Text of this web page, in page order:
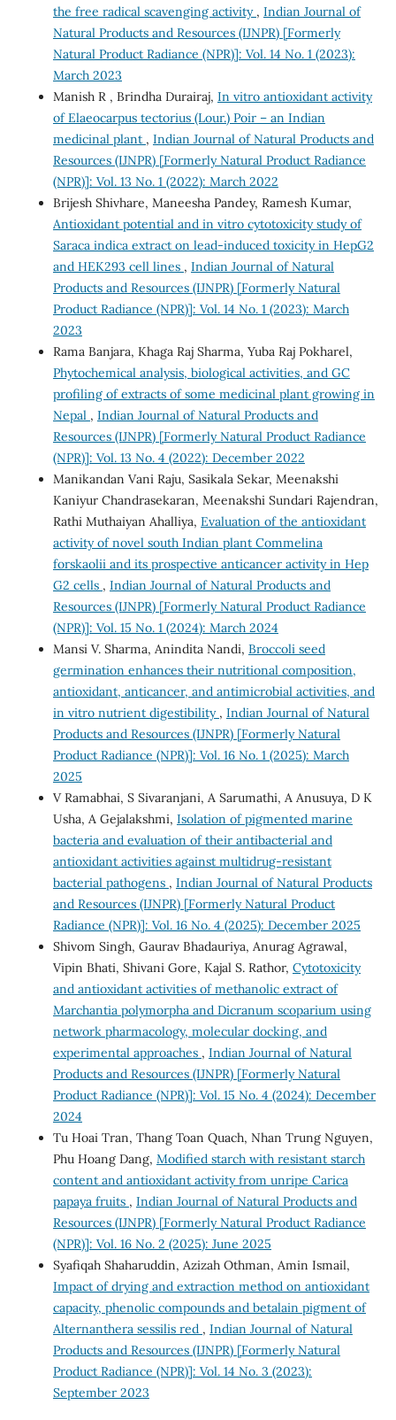
the free radical scavenging activity , Indian Journal of
Natural Products and Resources (IJNPR) [Formerly
Natural Product Radiance (NPR)]: Vol. 14 No. 1 (2023):
March 2023
Manish R , Brindha Durairaj, In vitro antioxidant activity
of Elaeocarpus tectorius (Lour.) Poir – an Indian
medicinal plant , Indian Journal of Natural Products and
Resources (IJNPR) [Formerly Natural Product Radiance
(NPR)]: Vol. 13 No. 1 (2022): March 2022
Brijesh Shivhare, Maneesha Pandey, Ramesh Kumar,
Antioxidant potential and in vitro cytotoxicity study of
Saraca indica extract on lead-induced toxicity in HepG2
and HEK293 cell lines , Indian Journal of Natural
Products and Resources (IJNPR) [Formerly Natural
Product Radiance (NPR)]: Vol. 14 No. 1 (2023): March
2023
Rama Banjara, Khaga Raj Sharma, Yuba Raj Pokharel,
Phytochemical analysis, biological activities, and GC
profiling of extracts of some medicinal plant growing in
Nepal , Indian Journal of Natural Products and
Resources (IJNPR) [Formerly Natural Product Radiance
(NPR)]: Vol. 13 No. 4 (2022): December 2022
Manikandan Vani Raju, Sasikala Sekar, Meenakshi
Kaniyur Chandrasekaran, Meenakshi Sundari Rajendran,
Rathi Muthaiyan Ahalliya, Evaluation of the antioxidant
activity of novel south Indian plant Commelina
forskaolii and its prospective anticancer activity in Hep
G2 cells , Indian Journal of Natural Products and
Resources (IJNPR) [Formerly Natural Product Radiance
(NPR)]: Vol. 15 No. 1 (2024): March 2024
Mansi V. Sharma, Anindita Nandi, Broccoli seed
germination enhances their nutritional composition,
antioxidant, anticancer, and antimicrobial activities, and
in vitro nutrient digestibility , Indian Journal of Natural
Products and Resources (IJNPR) [Formerly Natural
Product Radiance (NPR)]: Vol. 16 No. 1 (2025): March
2025
V Ramabhai, S Sivaranjani, A Sarumathi, A Anusuya, D K
Usha, A Gejalakshmi, Isolation of pigmented marine
bacteria and evaluation of their antibacterial and
antioxidant activities against multidrug-resistant
bacterial pathogens , Indian Journal of Natural Products
and Resources (IJNPR) [Formerly Natural Product
Radiance (NPR)]: Vol. 16 No. 4 (2025): December 2025
Shivom Singh, Gaurav Bhadauriya, Anurag Agrawal,
Vipin Bhati, Shivani Gore, Kajal S. Rathor, Cytotoxicity
and antioxidant activities of methanolic extract of
Marchantia polymorpha and Dicranum scoparium using
network pharmacology, molecular docking, and
experimental approaches , Indian Journal of Natural
Products and Resources (IJNPR) [Formerly Natural
Product Radiance (NPR)]: Vol. 15 No. 4 (2024): December
2024
Tu Hoai Tran, Thang Toan Quach, Nhan Trung Nguyen,
Phu Hoang Dang, Modified starch with resistant starch
content and antioxidant activity from unripe Carica
papaya fruits , Indian Journal of Natural Products and
Resources (IJNPR) [Formerly Natural Product Radiance
(NPR)]: Vol. 16 No. 2 (2025): June 2025
Syafiqah Shaharuddin, Azizah Othman, Amin Ismail,
Impact of drying and extraction method on antioxidant
capacity, phenolic compounds and betalain pigment of
Alternanthera sessilis red , Indian Journal of Natural
Products and Resources (IJNPR) [Formerly Natural
Product Radiance (NPR)]: Vol. 14 No. 3 (2023):
September 2023